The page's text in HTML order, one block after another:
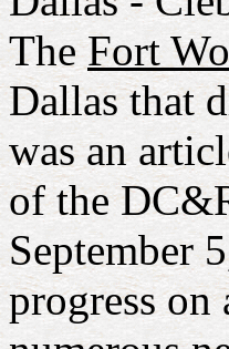
TheFort
Dallas that
was an
of the
September
progress